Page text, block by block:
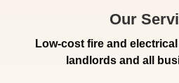
Our
Low-cost fire and
landlords and all